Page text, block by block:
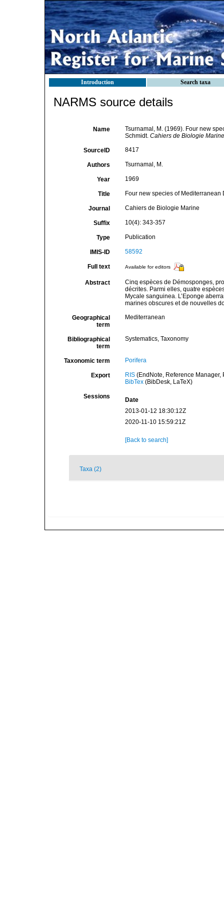
Introduction Search taxa
NARMS source details
Name
Tsurnamal, M. (1969). Four new
Schmidt. Cahiers de Biologie
SourceID 8417
Authors Tsurnamal, M.
Year 1969
Title Four new species of
Journal Cahiers de Biologie Marine
Suffix 10(4): 343-357
Type Publication
IMIS-ID 58592
Full text Available for editors
Abstract
Cinq espèces de Démosponges,
décrites. Parmi elles, quatre
Mycale sanguinea. L’Eponge
marines obscures et de nouvelles
Geographical
term
Mediterranean
Bibliographical
term
Systematics, Taxonomy
Taxonomic term Porifera
Export RIS(EndNote, Reference Manager,
BibTex(BibDesk, LaTeX)
Sessions
Date
2013-01-12 18:30:12Z
2020-11-10 15:59:21Z
[Back to search]
Taxa (2)